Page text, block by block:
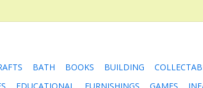
BATH BOOKS BUILDING